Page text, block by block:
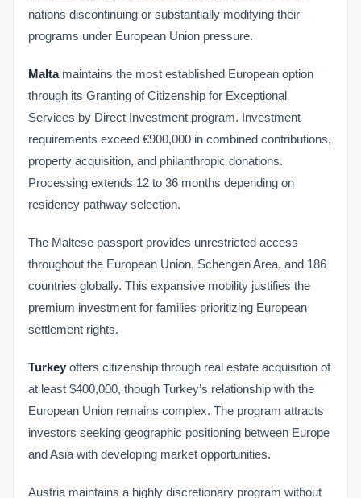
nations discontinuing or substantially modifying their
programs under European Union pressure.
Maltamaintains the most established European option
through its Granting of Citizenship for Exceptional
Services by Direct Investment program. Investment
requirements exceed €900,000 in combined contributions,
property acquisition, and philanthropic donations.
Processing extends 12 to 36 months depending on
residency pathway selection.
The Maltese passport provides unrestricted access
throughout the European Union, Schengen Area, and 186
countries globally. This expansive mobility justifies the
premium investment for families prioritizing European
settlement rights.
Turkey offers citizenship through real estate acquisition of
at least $400,000, though Turkey’s relationship with the
European Union remains complex. The program attracts
investors seeking geographic positioning between Europe
and Asia with developing market opportunities.
Austria maintains a highly discretionary program without